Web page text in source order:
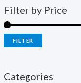
Filter by Price
FILTER
Categories